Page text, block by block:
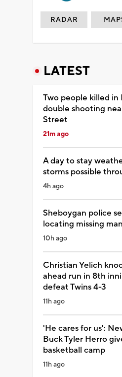
RADAR
LATEST
Two people killed in
double shooting
Street
21m ago
A day to stay
storms possible
4h ago
Sheboygan police
locating missing man
10h ago
Christian Yelich
ahead run in 8th
defeat Twins 4-3
11h ago
'He cares for us':
Buck Tyler Herro
basketball camp
11h ago